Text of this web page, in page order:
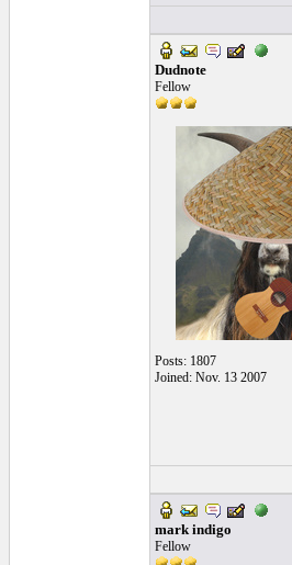
Dudnote
Fellow
Posts: 1807
Joined: Nov. 13 2007
mark indigo
Fellow